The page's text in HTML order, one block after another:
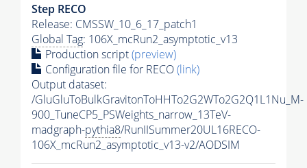
Step RECO
Release: CMSSW_10_6_17_patch1
Global Tag: 106X_mcRun2_asymptotic_v13
Production script(preview)
Configuration file for RECO(link)
Output dataset:
/GluGluToBulkGravitonToHHTo2G2WTo2G2Q1L1Nu_M-
900_TuneCP5_PSWeights_narrow_13TeV-
madgraph-pythia8/RunIISummer20UL16RECO-
106X_mcRun2_asymptotic_v13-v2/AODSIM